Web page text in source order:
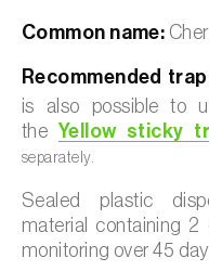
Common name:
Recommended
is also possible to
the Yellow sticky
separately.
Sealed plastic
material containing
monitoring over 45